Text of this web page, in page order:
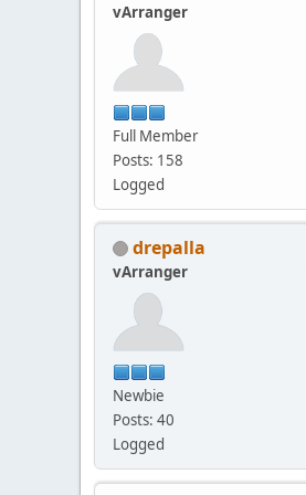
vArranger
Full Member
Posts: 158
Logged
drepalla
vArranger
Newbie
Posts: 40
Logged